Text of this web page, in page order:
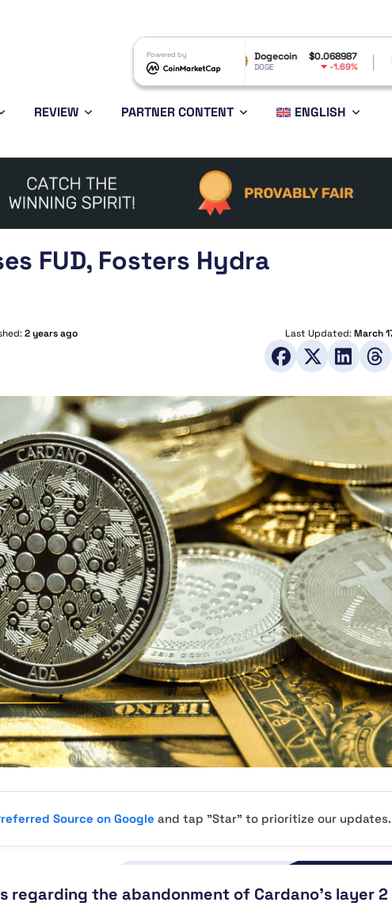
Powered byDogecoin $0.068987
DOGE -1.69%
Ethereum
ETH
REVIEW PARTNER CONTENT ENGLISH
FUD, Fosters Hydra
2 years ago Last Updated:March
Source on Google and tap "Star" to prioritize our updates.
regarding the abandonment of Cardano’s layer 2